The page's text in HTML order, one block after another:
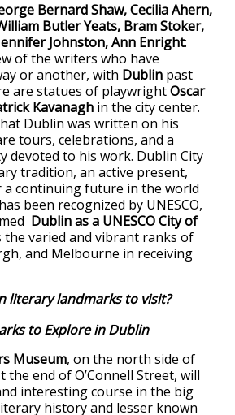
Bernard Shaw, Cecilia Ahern,
Butler Yeats, Bram Stoker,
Johnston, Ann Enright:
of the writers who have
or another, with Dublin past
are statues of playwrightOscar
Kavanagh in the city center.
Dublin was written on his
tours, celebrations, and a
devoted to his work. Dublin City
tradition, an active present,
a continuing future in the world
been recognized by UNESCO,
Dublin as a UNESCO City of
the varied and vibrant ranks of
and Melbourne in receiving
literary landmarks to visit?
Museum, on the north side of
end of O’Connell Street, will
interesting course in the big
history and lesser known